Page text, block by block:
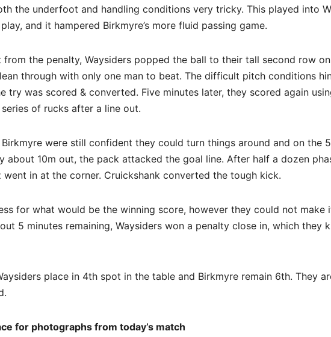
the underfoot and handling conditions very tricky. This played into
and it hampered Birkmyre’s more fluid passing game.
from the penalty, Waysiders popped the ball to their tall second row
through with only one man to beat. The difficult pitch conditions
try was scored & converted. Five minutes later, they scored again
of rucks after a line out.
were still confident they could turn things around and on the
about 10m out, the pack attacked the goal line. After half a dozen
went in at the corner. Cruickshank converted the tough kick.
for what would be the winning score, however they could not make
5 minutes remaining, Waysiders won a penalty close in, which they
place in 4th spot in the table and Birkmyre remain 6th. They
for photographs from today’s match